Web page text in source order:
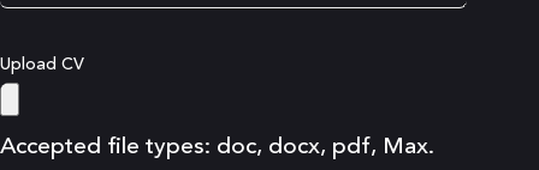
Upload CV
Accepted file types: doc, docx, pdf, Max.